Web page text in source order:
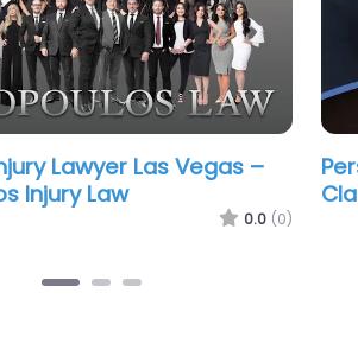
Lawyer Las Vegas –
Law
0.0 (0)